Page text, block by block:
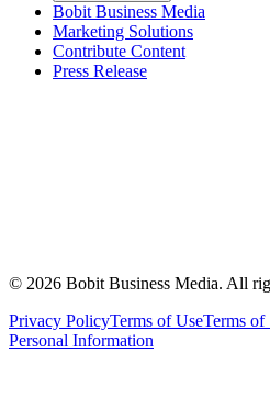
Bobit Business Media
Marketing Solutions
Contribute Content
Press Release
© 2026 Bobit Business Media. All
Privacy PolicyTerms of UseTerms of
Personal Information